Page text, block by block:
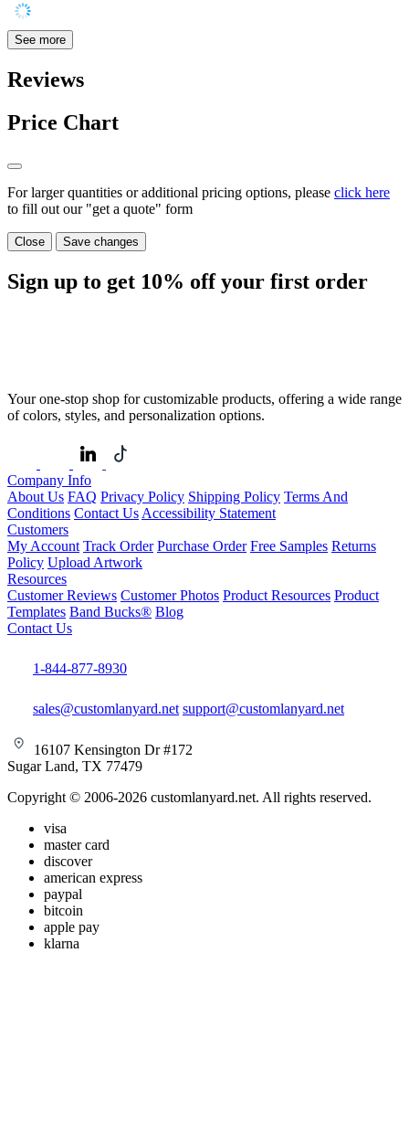
See more
Reviews
Price Chart
For larger quantities or additional pricing options, please click here
to fill out our "get a quote" form
Close Save changes
Sign up to get 10% off your first order
Your one-stop shop for customizable products, offering a wide range
of colors, styles, and personalization options.
Company Info
About Us FAQ Privacy Policy Shipping Policy Terms And
Conditions Contact Us Accessibility Statement
Customers
My Account Track Order Purchase Order Free Samples Returns
Policy Upload Artwork
Resources
Customer Reviews Customer Photos Product Resources Product
Templates Band Bucks® Blog
Contact Us
1-844-877-8930
sales@customlanyard.net support@customlanyard.net
16107 Kensington Dr #172
Sugar Land, TX 77479
Copyright © 2006-2026 customlanyard.net. All rights reserved.
visa
master card
discover
american express
paypal
bitcoin
apple pay
klarna